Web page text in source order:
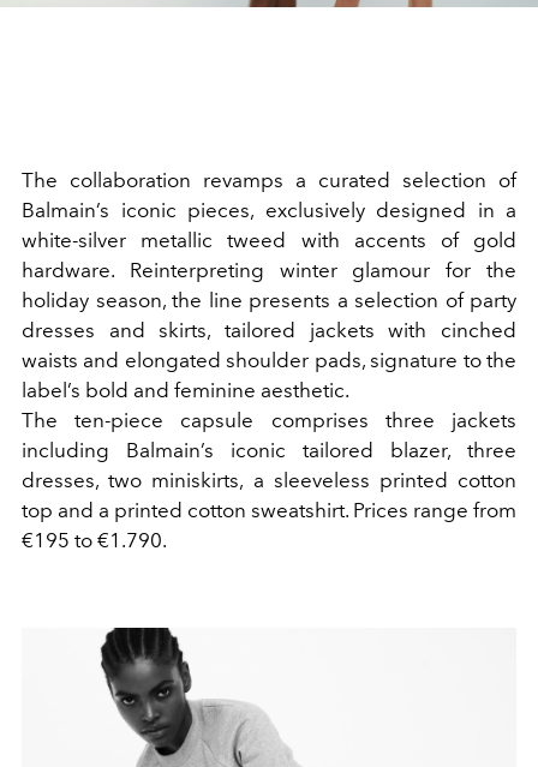
The collaboration revamps a curated selection of
Balmain’s iconic pieces, exclusively designed in a
white-silver metallic tweed with accents of gold
hardware. Reinterpreting winter glamour for the
holiday season, the line presents a selection of party
dresses and skirts, tailored jackets with cinched
waists and elongated shoulder pads, signature to the
label’s bold and feminine aesthetic.
The ten-piece capsule comprises three jackets
including Balmain’s iconic tailored blazer, three
dresses, two miniskirts, a sleeveless printed cotton
top and a printed cotton sweatshirt. Prices range from
€195 to €1.790.